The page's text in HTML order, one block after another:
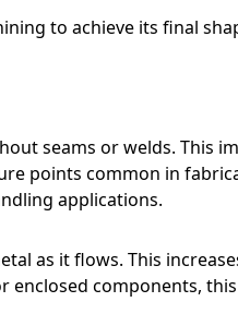
to achieve its final
seams or welds. This
points common in
applications.
as it flows. This
enclosed components,